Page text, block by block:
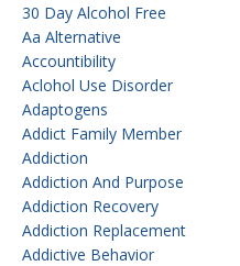
30 Day Alcohol Free
Aa Alternative
Accountibility
Aclohol Use Disorder
Adaptogens
Addict Family Member
Addiction
Addiction And Purpose
Addiction Recovery
Addiction Replacement
Addictive Behavior